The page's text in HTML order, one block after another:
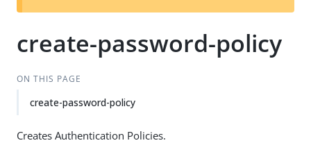
t
create-password-policy
ON THIS PAGE
create-password-policy
Creates Authentication Policies.